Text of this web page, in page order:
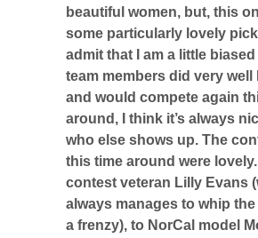
beautiful women, but, this
some particularly lovely
admit that I am a little
team members did very well
and would compete again
around, I think it’s always
who else shows up. The
this time around were
contest veteran Lilly Evans
always manages to whip
a frenzy), to NorCal model